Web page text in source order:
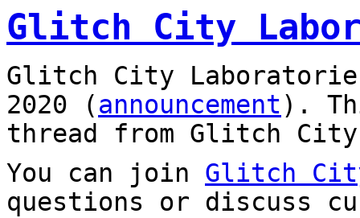
Glitch City
Glitch City
2020 (announcement).
thread from Glitch City
You can join Glitch
questions or discuss